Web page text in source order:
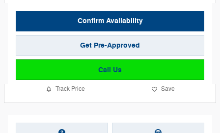
Confirm Availability
Get Pre-Approved
Call Us
Track Price Save